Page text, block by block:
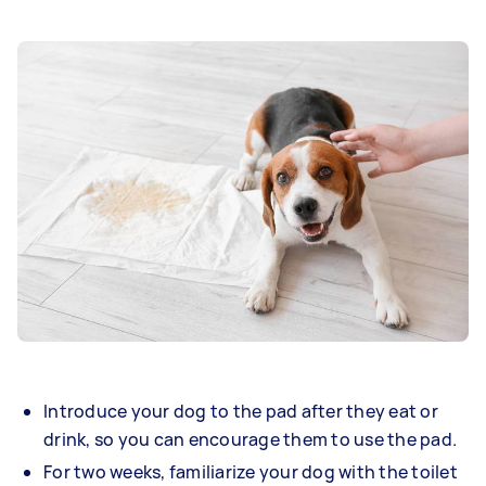
Introduce your dog to the pad after they eat or
drink, so you can encourage them to use the pad.
For two weeks, familiarize your dog with the toilet